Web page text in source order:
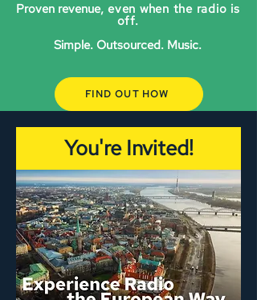
Proven revenue, even when the radio is
off.
Simple. Outsourced. Music.
FIND OUT HOW
You're Invited!